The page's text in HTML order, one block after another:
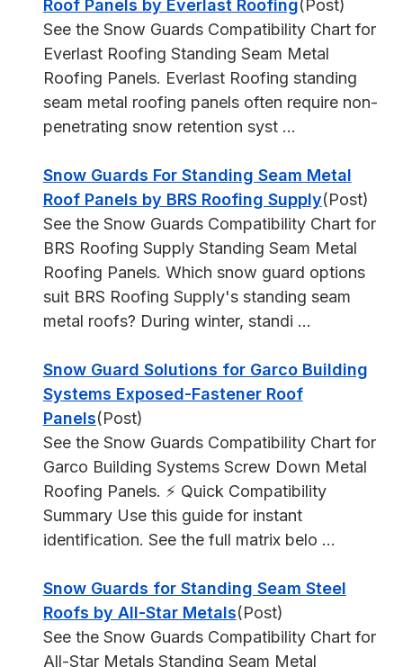
Roof Panels by Everlast Roofing(Post)
See the Snow Guards Compatibility Chart for
Everlast Roofing Standing Seam Metal
Roofing Panels. Everlast Roofing standing
seam metal roofing panels often require non-
penetrating snow retention syst ...
Snow Guards For Standing Seam Metal
Roof Panels by BRS Roofing Supply(Post)
See the Snow Guards Compatibility Chart for
BRS Roofing Supply Standing Seam Metal
Roofing Panels. Which snow guard options
suit BRS Roofing Supply's standing seam
metal roofs? During winter, standi ...
Snow Guard Solutions for Garco Building
Systems Exposed-Fastener Roof
Panels(Post)
See the Snow Guards Compatibility Chart for
Garco Building Systems Screw Down Metal
Roofing Panels. ⚡ Quick Compatibility
Summary Use this guide for instant
identification. See the full matrix belo ...
Snow Guards for Standing Seam Steel
Roofs by All-Star Metals(Post)
See the Snow Guards Compatibility Chart for
All-Star Metals Standing Seam Metal